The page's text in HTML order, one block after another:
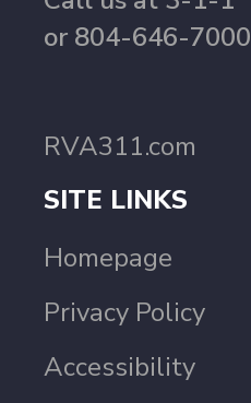
or 804-646-7000
RVA311.com
SITE LINKS
Homepage
Privacy Policy
Accessibility